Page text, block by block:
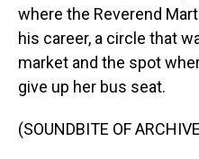
where the Reverend
his career, a circle that
market and the spot
give up her bus seat.
(SOUNDBITE OF